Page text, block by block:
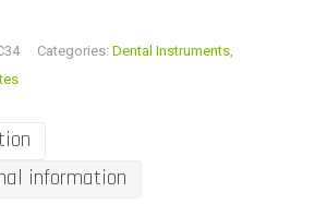
Categories: Dental Instruments,
information